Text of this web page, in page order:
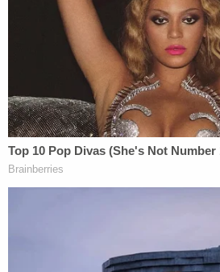
'Wrong' DOJ claim that
Trump suddenly tears down
backfires on president's East
'Unfettered access into
can't use 'tower-dump
suspects, judge rules
The restraining order is a
short-term administrative stay
Jan. 29 effectivelystopping